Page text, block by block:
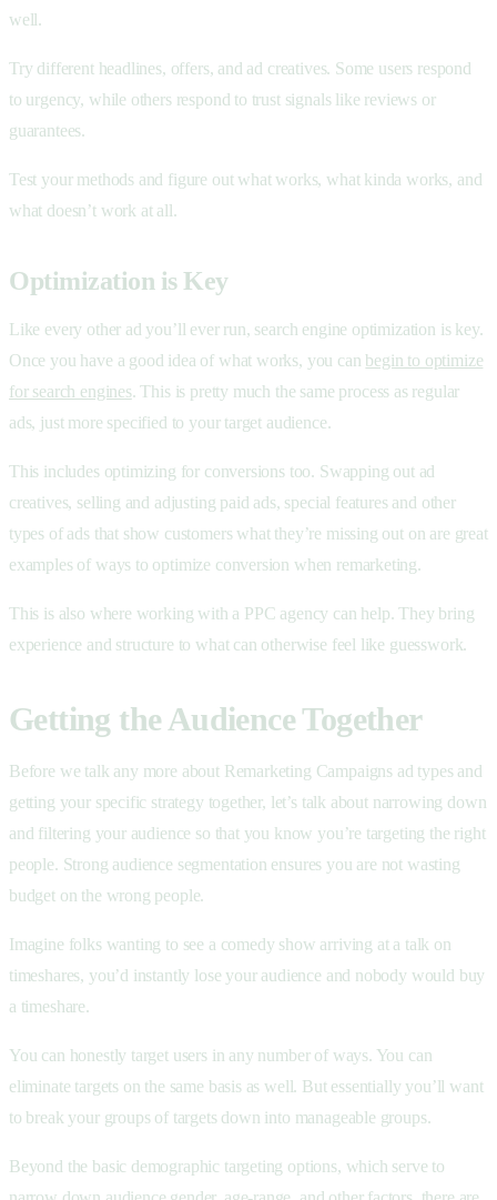
well.
Try different headlines, offers, and ad creatives. Some users respond
to urgency, while others respond to trust signals like reviews or
guarantees.
Test your methods and figure out what works, what kinda works, and
what doesn’t work at all.
Optimization is Key
Like every other ad you’ll ever run, search engine optimization is key.
Once you have a good idea of what works, you can begin to optimize
for search engines. This is pretty much the same process as regular
ads, just more specified to your target audience.
This includes optimizing for conversions too. Swapping out ad
creatives, selling and adjusting paid ads, special features and other
types of ads that show customers what they’re missing out on are great
examples of ways to optimize conversion when remarketing.
This is also where working with a PPC agency can help. They bring
experience and structure to what can otherwise feel like guesswork.
Getting the Audience Together
Before we talk any more about Remarketing Campaigns ad types and
getting your specific strategy together, let’s talk about narrowing down
and filtering your audience so that you know you’re targeting the right
people. Strong audience segmentation ensures you are not wasting
budget on the wrong people.
Imagine folks wanting to see a comedy show arriving at a talk on
timeshares, you’d instantly lose your audience and nobody would buy
a timeshare.
You can honestly target users in any number of ways. You can
eliminate targets on the same basis as well. But essentially you’ll want
to break your groups of targets down into manageable groups.
Beyond the basic demographic targeting options, which serve to